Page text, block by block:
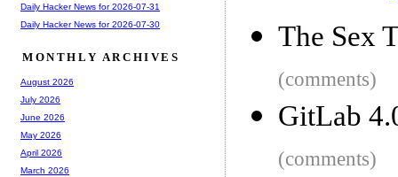
The Sex
(comments)
GitLab
(comments)
Daily Hacker News for 2026-07-31
Daily Hacker News for 2026-07-30
MONTHLY ARCHIVES
August 2026
July 2026
June 2026
May 2026
April 2026
March 2026